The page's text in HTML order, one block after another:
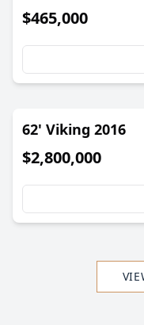
$465,000
62' Viking 2016
$2,800,000